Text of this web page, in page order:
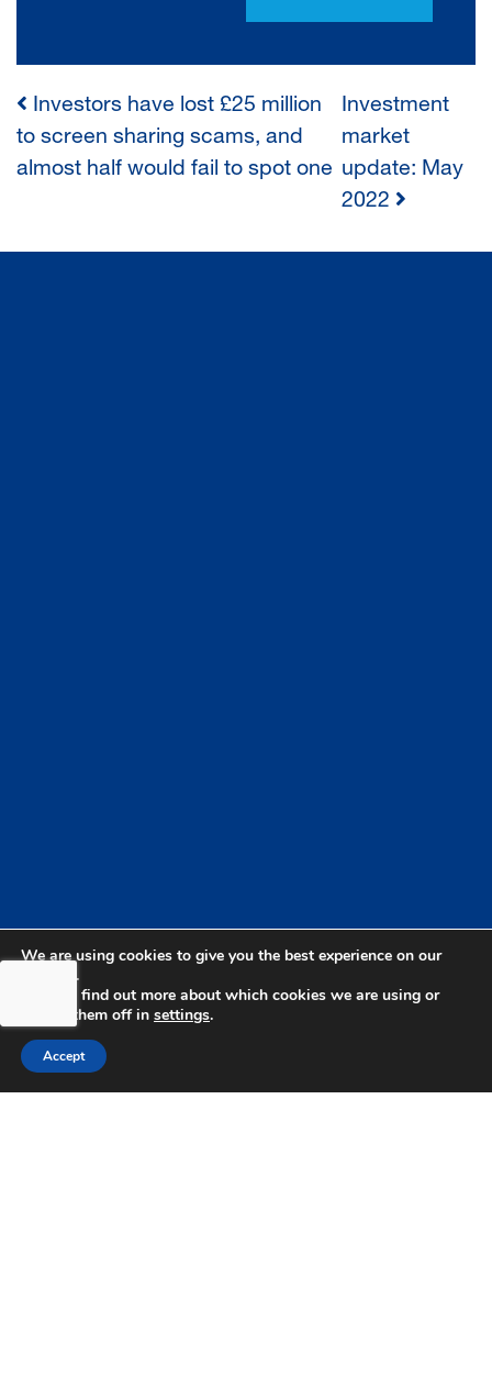
POST
NAVIGATION
Investors have lost £25 million
to screen sharing scams, and
almost half would fail to spot one
Investment
market
update: May
2022
bdhSterling Ltd is Authorised & Regulated by the
Financial Conduct Authority Registration | FCA
We are using cookies to give you the best experience on our
website.
You can find out more about which cookies we are using or
switch them off in settings.
Accept